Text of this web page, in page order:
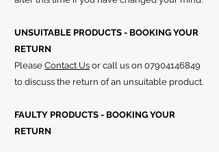
UNSUITABLE PRODUCTS - BOOKING YOUR
RETURN
Please Contact Us or call us on 07904146849
to discuss the return of an unsuitable product.
FAULTY PRODUCTS - BOOKING YOUR
RETURN